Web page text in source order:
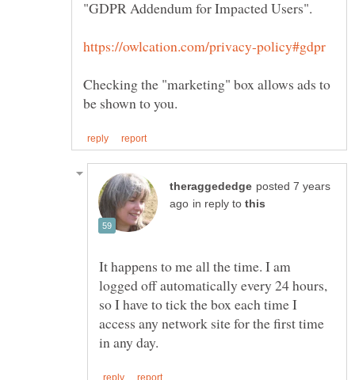
Checking the "marketing" box allows ads to
posted 7 years
in reply to
It happens to me all the time. I am
logged off automatically every 24 hours,
so I have to tick the box each time I
access any network site for the first time